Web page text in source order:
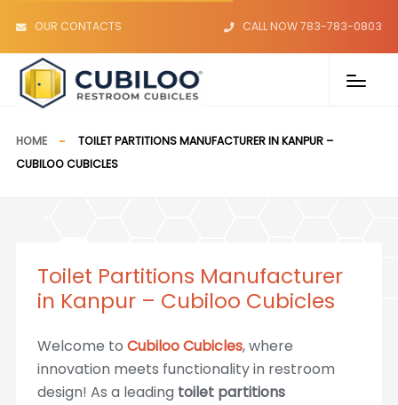
OUR CONTACTS CALL NOW 783-783-0803
HOME
TOILET PARTITIONS MANUFACTURER IN KANPUR –
CUBILOO CUBICLES
Toilet Partitions Manufacturer
in Kanpur – Cubiloo Cubicles
Welcome to Cubiloo Cubicles, where
innovation meets functionality in restroom
design! As a leading toilet partitions